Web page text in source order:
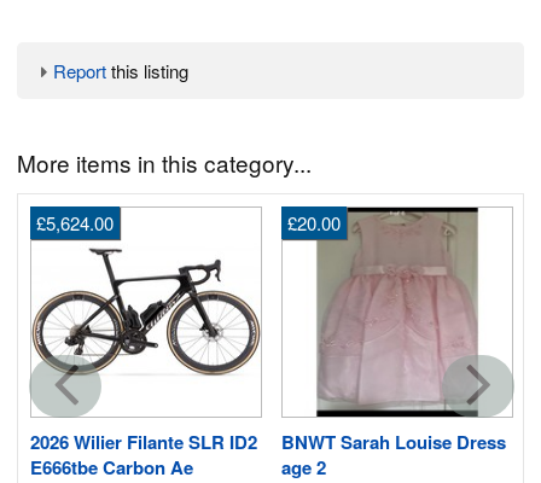
Reportthis listing
More items in this category...
2026 Wilier Filante SLR ID2
E666tbe Carbon Ae
£5,624.00
BNWT Sarah Louise Dress
age 2
£20.00